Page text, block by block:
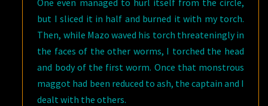
but I sliced it in half and burned it with my torch.
Then, while Mazo waved his torch threateningly in
the faces of the other worms, I torched the head
and body of the first worm. Once that monstrous
maggot had been reduced to ash, the captain and I
dealt with the others.